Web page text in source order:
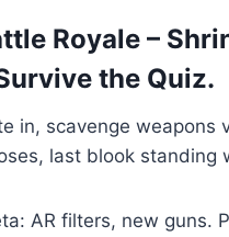
Royale –
the Quiz.
in, scavenge weapons
last blook standing
AR filters, new guns.